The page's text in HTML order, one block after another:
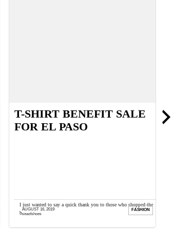
T-SHIRT BENEFIT SALE
FOR EL PASO
I just wanted to say a quick thank you to those who shopped the
benefit sale I held for El ...
seaofshoes
AUGUST 16, 2019 FASHION